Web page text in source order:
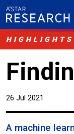
HIGHLIGHTS
26 Jul 2021
A machine